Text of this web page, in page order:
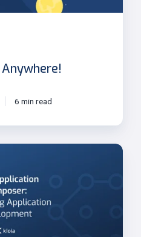
Anywhere!
6 min read